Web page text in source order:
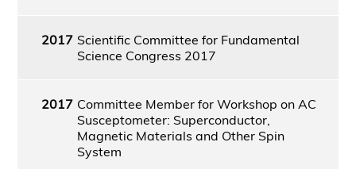
2017 Scientific Committee for Fundamental
Science Congress 2017
2017 Committee Member for Workshop on AC
Susceptometer: Superconductor,
Magnetic Materials and Other Spin
System